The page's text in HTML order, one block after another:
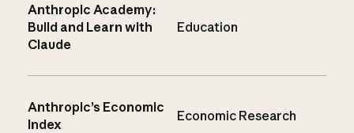
Anthropic Academy:
Build and Learn with
Claude
Education
Anthropic’s Economic
Index
Economic Research